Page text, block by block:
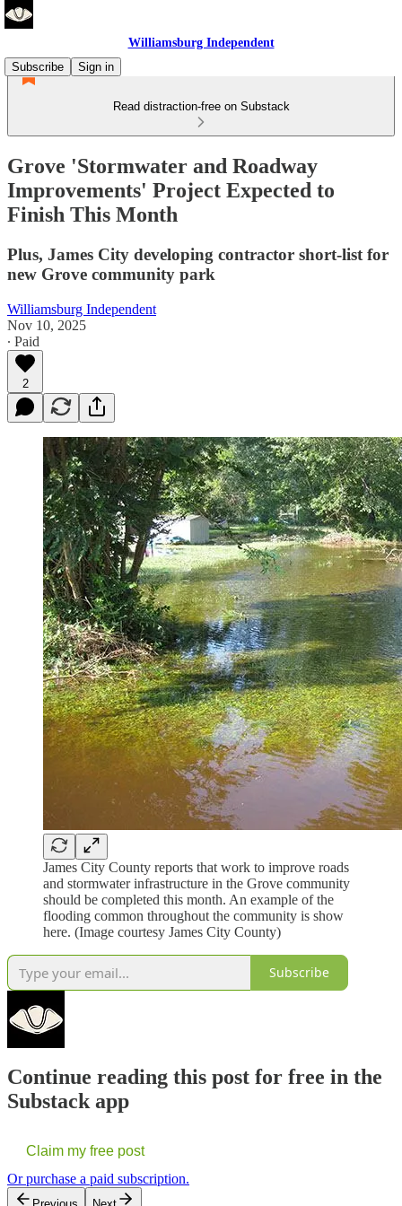
Williamsburg Independent
Subscribe
Sign in
Read distraction-free on Substack
Grove 'Stormwater and Roadway
Improvements' Project Expected to
Finish This Month
Plus, James City developing contractor short-list for
new Grove community park
Williamsburg Independent
Nov 10, 2025
∙ Paid
2
James City County reports that work to improve roads
and stormwater infrastructure in the Grove community
should be completed this month. An example of the
flooding common throughout the community is show
here. (Image courtesy James City County)
Subscribe
Continue reading this post for free in the
Substack app
Claim my free post
Or purchase a paid subscription.